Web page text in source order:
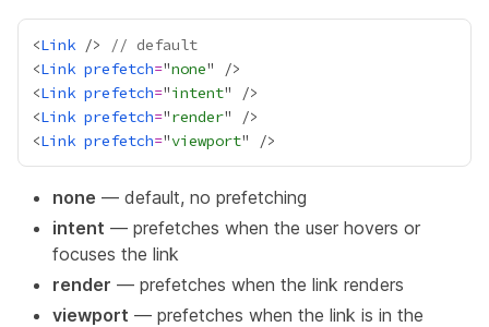
<Link />
// default
<Link prefetch="none
<Link prefetch="intent
<Link prefetch="render
<Link prefetch="viewport
none — default, no prefetching
intent — prefetches when the user hovers or
focuses the link
render — prefetches when the link renders
viewport — prefetches when the link is in the